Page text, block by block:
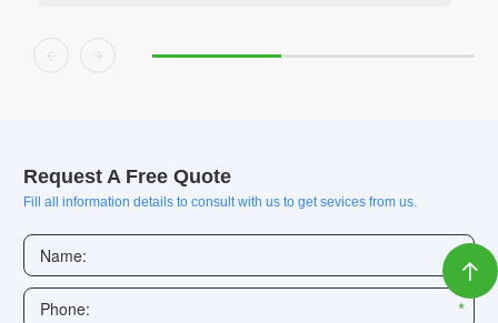

Request A Free Quote
Fill all information details to consult with us to get sevices from us.